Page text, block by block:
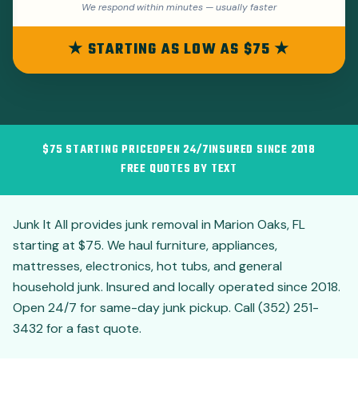
We respond within minutes — usually faster
★ STARTING AS LOW AS $75 ★
$75 STARTING PRICEOPEN 24/7INSURED SINCE 2018
FREE QUOTES BY TEXT
Junk It All provides junk removal in Marion Oaks, FL
starting at $75. We haul furniture, appliances,
mattresses, electronics, hot tubs, and general
household junk. Insured and locally operated since 2018.
Open 24/7 for same-day junk pickup. Call (352) 251-
3432 for a fast quote.